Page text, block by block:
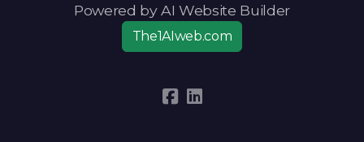
Powered by AI Website Builder
The1AIweb.com